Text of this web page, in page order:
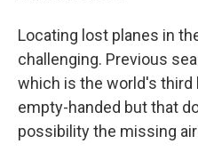
Locating lost planes in
challenging. Previous
which is the world's third
empty-handed but that
possibility the missing